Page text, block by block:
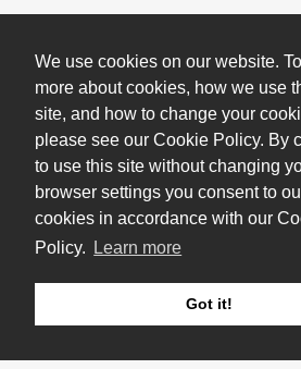
We use cookies on our website.
more about cookies, how we use
site, and how to change your
please see our Cookie Policy. By
to use this site without changing
browser settings you consent to
cookies in accordance with our
Policy.
Learn more
Got it!